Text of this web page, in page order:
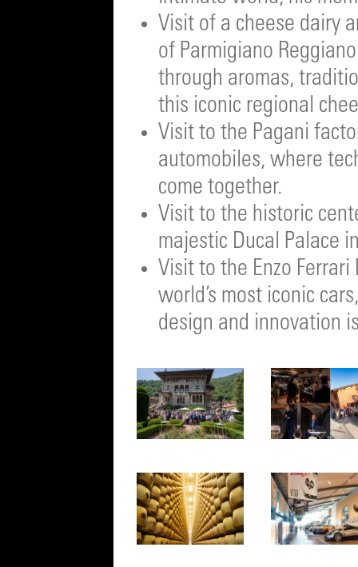
Visit of a cheese dairy
of Parmigiano
through aromas,
this iconic regional
Visit to the Pagani
automobiles, where
come together.
Visit to the historic
majestic Ducal Palace
Visit to the Enzo
world’s most iconic
design and innovation